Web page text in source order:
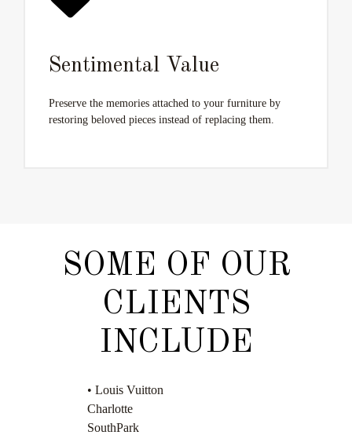
Sentimental Value
Preserve the memories attached to your furniture by
restoring beloved pieces instead of replacing them.
SOME OF OUR
CLIENTS
INCLUDE
• Louis Vuitton
Charlotte
SouthPark